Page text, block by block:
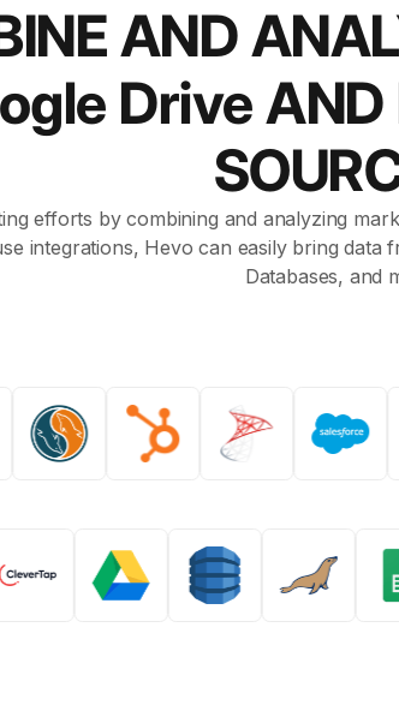
AND
Drive
efforts by combining and analyzing
integrations, Hevo can easily bring
Databases, and